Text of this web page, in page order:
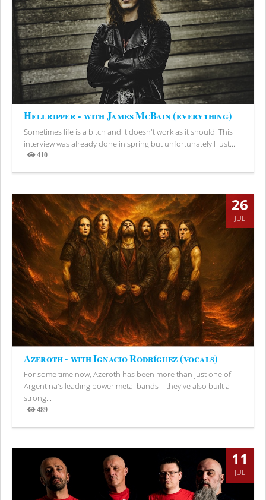
Hellripper - with James McBain (everything)
Sometimes life is a bitch and it doesn't work as it should. This
interview was already done in spring but unfortunately I just...
410
Views
26
JUL
Azeroth - with Ignacio Rodríguez (vocals)
For some time now, Azeroth has been more than just one of
Argentina's leading power metal bands—they've also built a
strong...
489
Views
11
JUL